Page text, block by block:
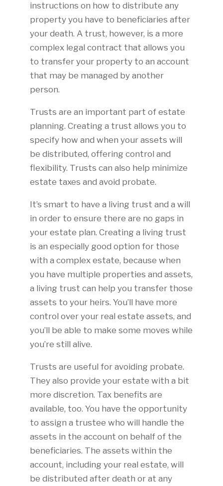
instructions on how to distribute any
property you have to beneficiaries after
your death. A trust, however, is a more
complex legal contract that allows you
to transfer your property to an account
that may be managed by another
person.
Trusts are an important part of estate
planning. Creating a trust allows you to
specify how and when your assets will
be distributed, offering control and
flexibility. Trusts can also help minimize
estate taxes and avoid probate.
It’s smart to have a living trust and a will
in order to ensure there are no gaps in
your estate plan. Creating a living trust
is an especially good option for those
with a complex estate, because when
you have multiple properties and assets,
a living trust can help you transfer those
assets to your heirs. You’ll have more
control over your real estate assets, and
you’ll be able to make some moves while
you’re still alive.
Trusts are useful for avoiding probate.
They also provide your estate with a bit
more discretion. Tax benefits are
available, too. You have the opportunity
to assign a trustee who will handle the
assets in the account on behalf of the
beneficiaries. The assets within the
account, including your real estate, will
be distributed after death or at any